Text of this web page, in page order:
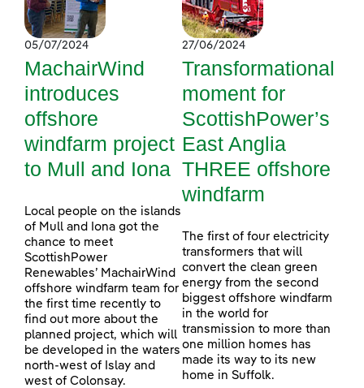
05/07/2024
MachairWind
introduces
offshore
windfarm project
to Mull and Iona
Local people on the islands
of Mull and Iona got the
chance to meet
ScottishPower
Renewables’ MachairWind
offshore windfarm team for
the first time recently to
find out more about the
planned project, which will
be developed in the waters
north-west of Islay and
west of Colonsay.
27/06/2024
Transformational
moment for
ScottishPower’s
East Anglia
THREE offshore
windfarm
The first of four electricity
transformers that will
convert the clean green
energy from the second
biggest offshore windfarm
in the world for
transmission to more than
one million homes has
made its way to its new
home in Suffolk.